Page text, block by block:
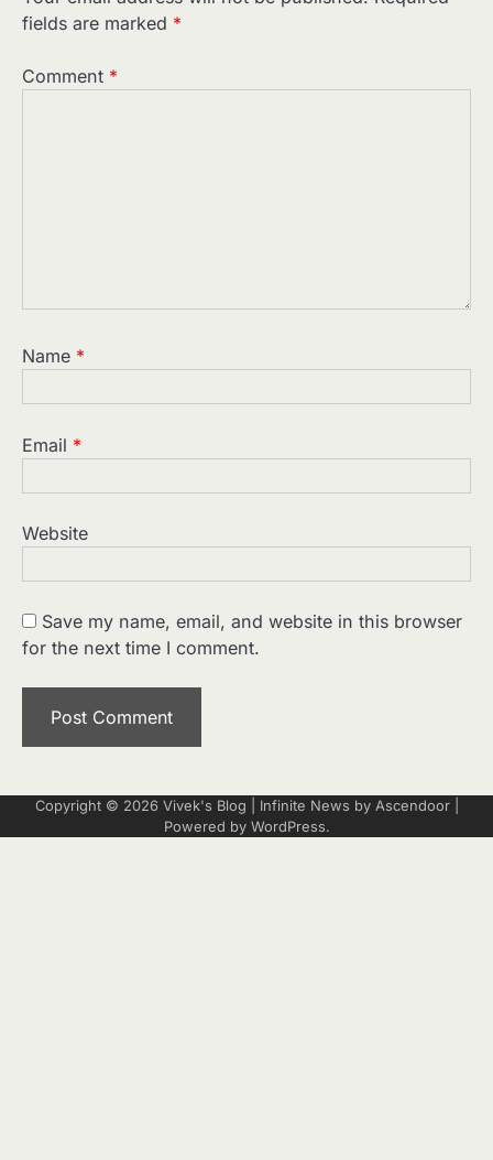
fields are marked *
Comment *
Name *
Email *
Website
Save my name, email, and website in this browser
for the next time I comment.
Copyright © 2026 Vivek's Blog | Infinite News by Ascendoor|
Powered by WordPress.